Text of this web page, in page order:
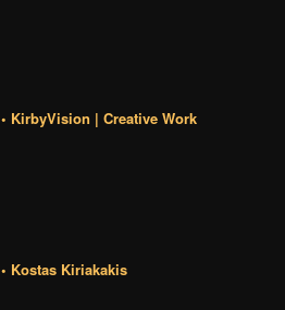
• KirbyVision | Creative Work
• Kostas Kiriakakis